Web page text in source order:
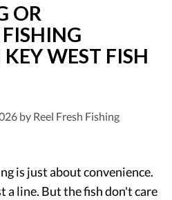
OR
WEST FISH
by Reel Fresh Fishing
is just about convenience.
a line. But the fish don't care